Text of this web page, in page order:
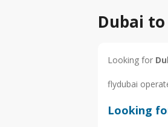
Dubai
Looking for
flydubai
Looking